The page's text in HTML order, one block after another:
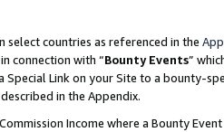
select countries as referenced in the
connection with “Bounty Events”
Special Link on your Site to a bounty-
in the Appendix.
Income where a Bounty